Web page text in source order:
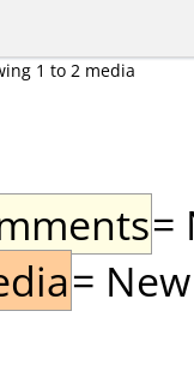
1 to 2 media
=
=